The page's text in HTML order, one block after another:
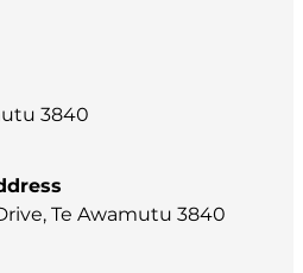
3840
Te Awamutu 3840